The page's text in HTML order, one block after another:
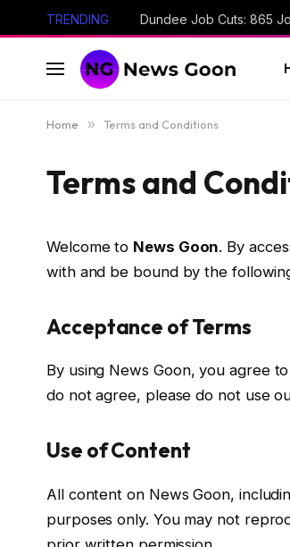
TRENDING Dundee Job Cuts: 865
Home » Terms and Conditions
Terms and
Welcome to News Goon. By
with and be bound by the
Acceptance of Terms
By using News Goon, you agree
do not agree, please do not use
Use of Content
All content on News Goon,
purposes only. You may not